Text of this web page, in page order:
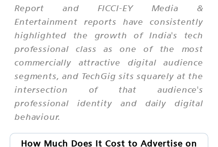
Report and FICCI-EY Media &
Entertainment reports have consistently
highlighted the growth of India's tech
professional class as one of the most
commercially attractive digital audience
segments, and TechGig sits squarely at the
intersection of that audience's
professional identity and daily digital
behaviour.
How Much Does It Cost to Advertise on